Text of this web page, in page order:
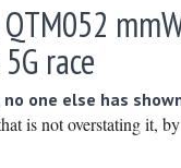
race
one else has
is not overstating it,